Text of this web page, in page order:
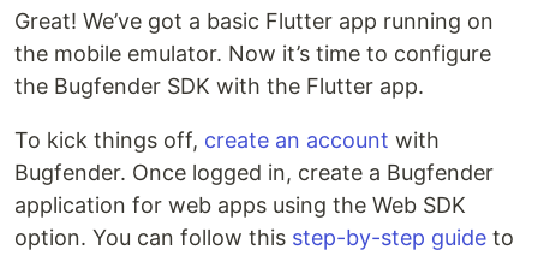
Great! We’ve got a basic Flutter app running on
the mobile emulator. Now it’s time to configure
the Bugfender SDK with the Flutter app.
To kick things off, create an account with
Bugfender. Once logged in, create a Bugfender
application for web apps using the Web SDK
option. You can follow this step-by-step guide to